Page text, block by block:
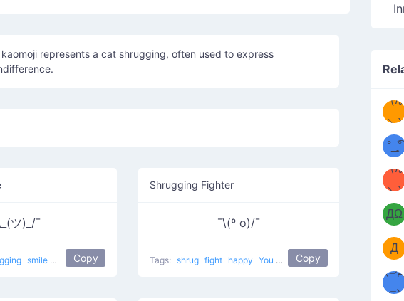
kaomoji represents a cat shrugging, often used to express
ツ)_/¯
smile most used japanese mellow
Copy
Shrugging Fighter
¯\(º o)/¯
Tags: shrug fight happy You want to fight? Copy
（/｡
＼)
̿' ̿'\̵͇̿̿
\з=( ͡
°_̯͡°
)=ε/̵͇̿̿/'̿
'̿ ̿
（/｡
＼)
（Ω
ДΩ
）
（ง
Φ
Д
Φ）
ง
(⊃д
⊂)
（ง
Φ